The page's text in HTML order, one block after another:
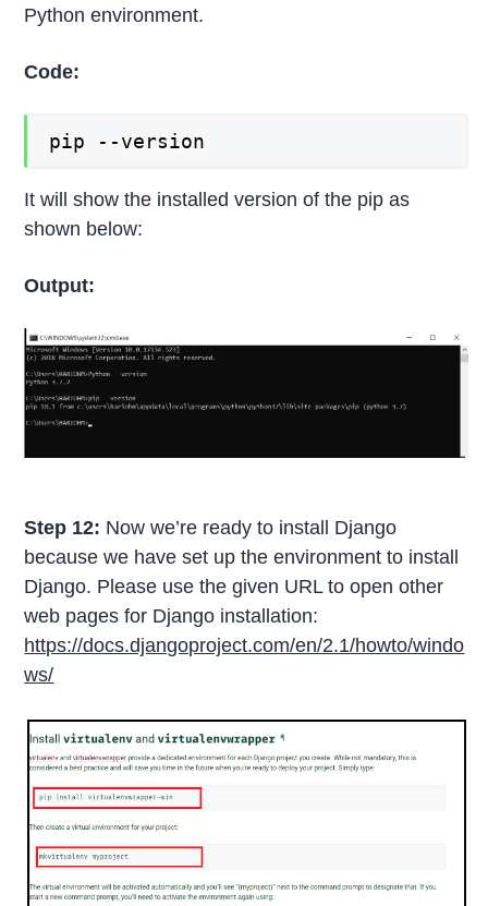
Python environment.
Code:
pip --version
It will show the installed version of the pip as
shown below:
Output:
Step 12: Now we’re ready to install Django
because we have set up the environment to install
Django. Please use the given URL to open other
web pages for Django installation:
https://docs.djangoproject.com/en/2.1/howto/windo
ws/